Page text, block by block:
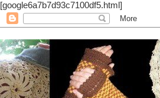
[google6a7b7d93c7100df5.html]